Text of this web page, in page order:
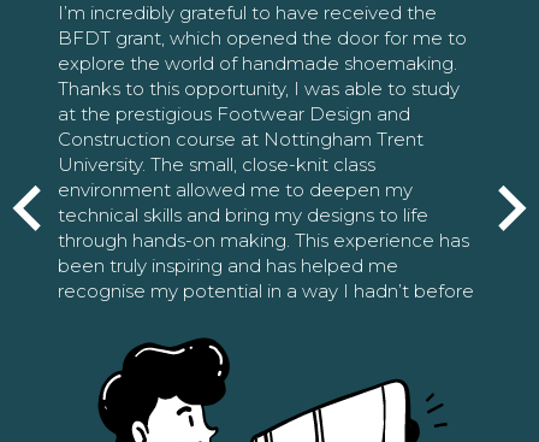
I’m incredibly grateful to have received the
BFDT grant, which opened the door for me to
explore the world of handmade shoemaking.
Thanks to this opportunity, I was able to study
at the prestigious Footwear Design and
Construction course at Nottingham Trent
University. The small, close-knit class
environment allowed me to deepen my
technical skills and bring my designs to life
through hands-on making. This experience has
been truly inspiring and has helped me
recognise my potential in a way I hadn’t before